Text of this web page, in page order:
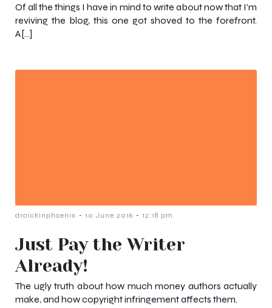
Of all the things I have in mind to write about now that I’m
reviving the blog, this one got shoved to the forefront.
A[…]
draickinphoenix - 10 June 2016 - 12:18 pm
Just Pay the Writer
Already!
The ugly truth about how much money authors actually
make, and how copyright infringement affects them.